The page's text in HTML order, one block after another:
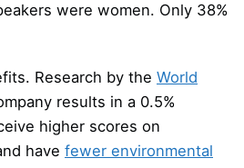
were women. Only 38%
Research by the World
results in a 0.5%
higher scores on
have fewer environmental